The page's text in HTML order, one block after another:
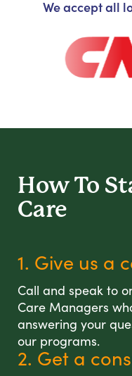
We accept all
How To
Care
1. Give us a
Call and speak to
Care Managers
answering your
our programs.
2. Get a